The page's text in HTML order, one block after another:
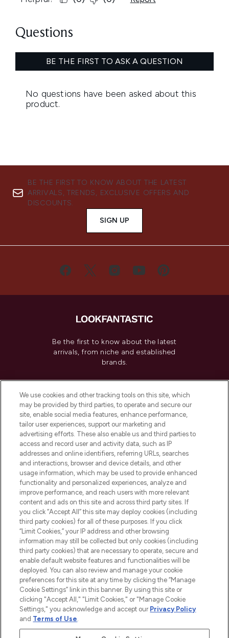
BE THE FIRST TO KNOW ABOUT THE LATEST
ARRIVALS, TRENDS, EXCLUSIVE OFFERS AND
DISCOUNTS.
SIGN UP
Be the first to know about the latest
arrivals, from niche and established
brands.
Do Not Sell or Share My Personal
Information
HELP & INFORMATION
COMPANY INFORMATION
ABOUT LOOKFANTASTIC
2026 The Hut Group
'THG Beauty Limited (FRN: 1022963), trading as www.lookfantastic.com, is
Pay Securely With
We use cookies and other tracking tools on this site, which
may be provided by third parties, to operate and secure our
site, enable social media features, enhance performance,
tailor user experiences, support our marketing and
advertising efforts. These also enable us and third parties to
access and record user and activity data, such as IP
addresses and online identifiers, referring URLs, searches
and interactions, browser and device details, and other
usage information, which may be used to provide enhanced
functionality and personalized experiences, analyze and
improve performance, and reach users with more relevant
content and ads on this site and across third party sites. If
you click “Accept All” this site may deploy cookies (including
third party cookies) for all of these purposes. If you click
“Limit Cookies,” your IP address and other browsing
information may still be collected but only cookies (including
third party cookies) that are necessary to operate, secure and
enable default website features and functionalities will be
deployed. You can also review and manage your cookie
preferences for this site at any time by clicking the “Manage
Cookie Settings” link in this banner. By using this site or
clicking "Accept All," "Limit Cookies," or "Manage Cookie
Settings," you acknowledge and accept our Privacy Policy
and Terms of Use.